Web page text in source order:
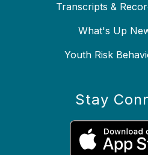
Transcripts &
What's Up
Youth Risk
Stay